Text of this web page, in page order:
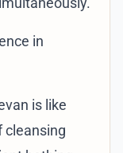
in
is like
cleansing